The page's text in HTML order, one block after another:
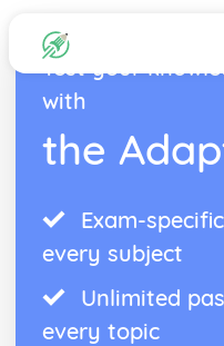
Test your
with
the
Exam-
every subject
Unlimited
every topic